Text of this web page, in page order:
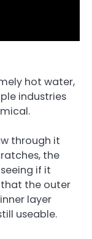
hot water,
industries
through it
the
if it
that the outer
layer
useable.